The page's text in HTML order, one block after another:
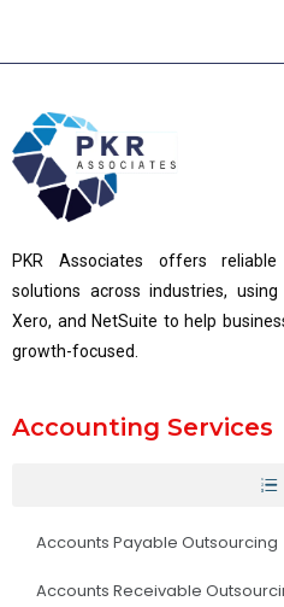
PKR Associates offers
solutions across industries,
Xero, and NetSuite to help
growth-focused.
Accounting Services
Accounts Payable Outsourcing
Accounts Receivable